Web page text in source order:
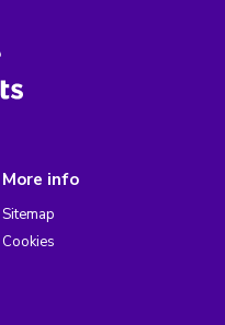
More info
Sitemap
Cookies